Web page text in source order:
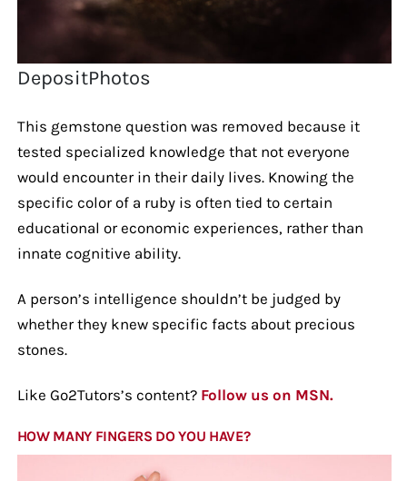
DepositPhotos
This gemstone question was removed because it
tested specialized knowledge that not everyone
would encounter in their daily lives. Knowing the
specific color of a ruby is often tied to certain
educational or economic experiences, rather than
innate cognitive ability.
A person’s intelligence shouldn’t be judged by
whether they knew specific facts about precious
stones.
Like Go2Tutors’s content? Follow us on MSN.
HOW MANY FINGERS DO YOU HAVE?